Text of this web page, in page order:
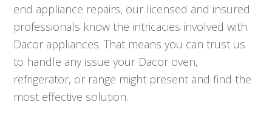
end appliance repairs, our licensed and insured
professionals know the intricacies involved with
Dacor appliances. That means you can trust us
to handle any issue your Dacor oven,
refrigerator, or range might present and find the
most effective solution.